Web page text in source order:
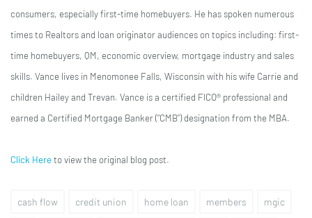
consumers, especially first-time homebuyers. He has spoken numerous
times to Realtors and loan originator audiences on topics including: first-
time homebuyers, QM, economic overview, mortgage industry and sales
skills. Vance lives in Menomonee Falls, Wisconsin with his wife Carrie and
children Hailey and Trevan. Vance is a certified FICO® professional and
earned a Certified Mortgage Banker (“CMB”) designation from the MBA.
Click Hereto view the original blog post.
cash flow credit union home loan members mgic